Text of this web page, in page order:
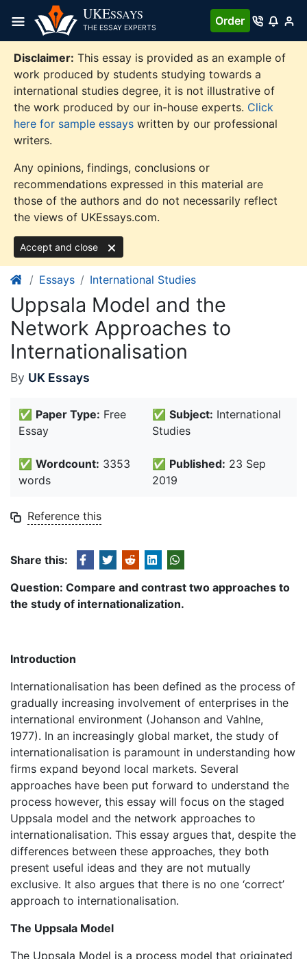
content
UKESSAYS
THE ESSAY EXPERTS
Order
Disclaimer: This essay is provided as an example of
work produced by students studying towards a
international studies degree, it is not illustrative of
the work produced by our in-house experts. Click
here for sample essays written by our professional
writers.
Any opinions, findings, conclusions or
recommendations expressed in this material are
those of the authors and do not necessarily reflect
the views of UKEssays.com.
Accept and close
Essays International Studies
Uppsala Model and the
Network Approaches to
Internationalisation
By UK Essays
✅ Paper Type: Free
Essay
✅ Subject: International
Studies
✅ Wordcount: 3353
words
✅ Published: 23 Sep
2019
Reference this
Share this:
Question: Compare and contrast two approaches to
the study of internationalization.
Introduction
Internationalisation has been defined as the process of
gradually increasing involvement of enterprises in the
international environment (Johanson and Vahlne,
1977). In an increasingly global market, the study of
internationalisation is paramount in understanding how
firms expand beyond local markets. Several
approaches have been put forward to understand the
process however, this essay will focus on the staged
Uppsala model and the network approaches to
internationalisation. This essay argues that, despite the
differences between these approaches, they both
present useful ideas and they are not mutually
exclusive. It also argues that there is no one ‘correct’
approach to internationalisation.
The Uppsala Model
The Uppsala Model is a process model that originated